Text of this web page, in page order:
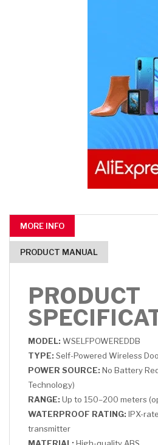
MORE INFO
PRODUCT MANUAL
PRODUCT
MODEL: WSELFPOWEREDDB
TYPE: Self-Powered Wireless
POWER SOURCE: No Battery
Technology)
RANGE: Up to 150–200 meters
WATERPROOF RATING: IPX-
transmitter
MATERIAL: High-quality ABS